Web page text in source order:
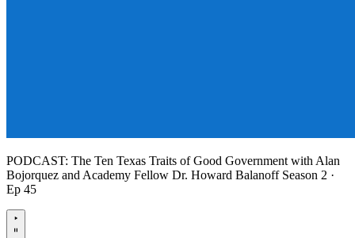
PODCAST: The Ten Texas Traits of Good Government with Alan
Bojorquez and Academy Fellow Dr. Howard Balanoff Season 2 ·
Ep 45